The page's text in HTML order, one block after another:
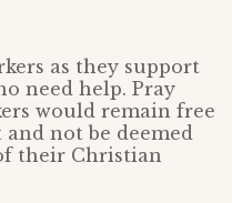
as they support
need help. Pray
would remain free
not be deemed
their Christian